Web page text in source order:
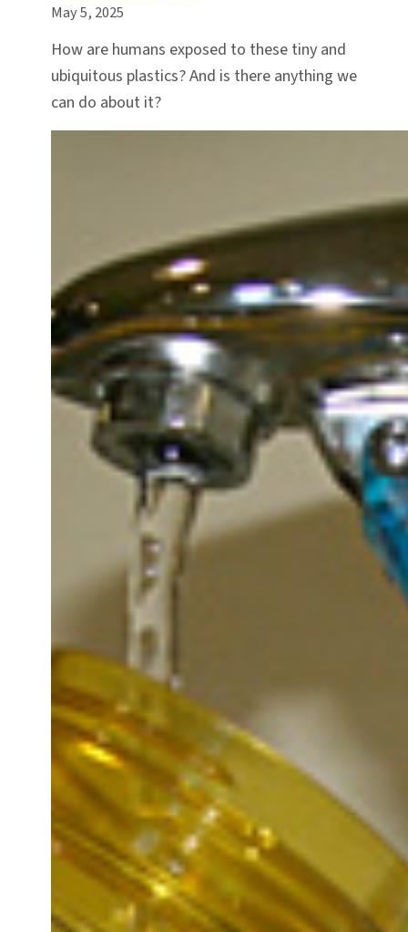
May 5, 2025
How are humans exposed to these tiny and
ubiquitous plastics? And is there anything we
can do about it?